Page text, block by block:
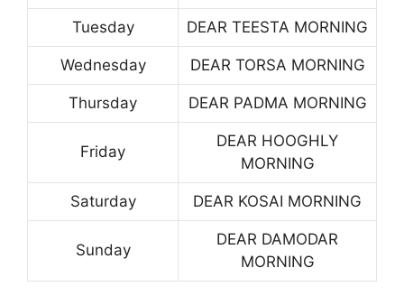
Tuesday DEAR TEESTA MORNING
Wednesday DEAR TORSA MORNING
Thursday DEAR PADMA MORNING
Friday
DEAR HOOGHLY
MORNING
Saturday DEAR KOSAI MORNING
Sunday
DEAR DAMODAR
MORNING